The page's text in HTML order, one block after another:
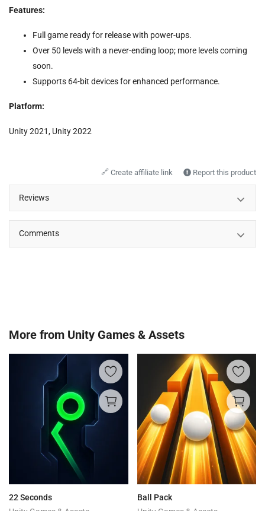
Features:
Full game ready for release with power-ups.
Over 50 levels with a never-ending loop; more levels coming
soon.
Supports 64-bit devices for enhanced performance.
Platform:
Unity 2021, Unity 2022
🔗 Create affiliate link Report this product
Reviews
Comments
More from Unity Games & Assets
22 Seconds
Ball Pack